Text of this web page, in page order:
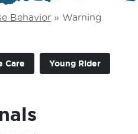
Behavior » Warning
Care Young Rider